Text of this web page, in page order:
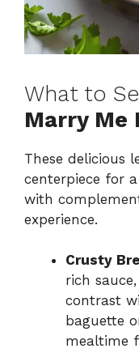
What to
Marry Me
These delicious
centerpiece for
with
experience.
Crusty
rich
contrast
baguette
mealtime